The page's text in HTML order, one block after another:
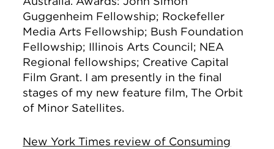
Guggenheim Fellowship; Rockefeller
Media Arts Fellowship; Bush Foundation
Fellowship; Illinois Arts Council; NEA
Regional fellowships; Creative Capital
Film Grant. I am presently in the final
stages of my new feature film, The Orbit
of Minor Satellites.
New York Times review of Consuming